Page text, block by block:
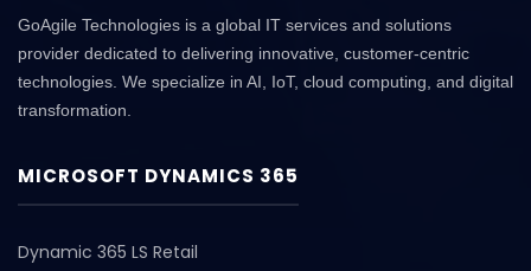
GoAgile Technologies is a global IT services and solutions
provider dedicated to delivering innovative, customer-centric
technologies. We specialize in AI, IoT, cloud computing, and digital
transformation.
MICROSOFT DYNAMICS 365
Dynamic 365 LS Retail